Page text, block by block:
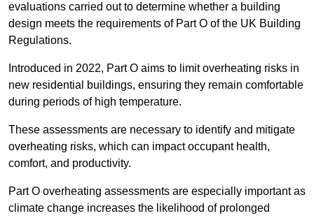
evaluations carried out to determine whether a building
design meets the requirements of Part O of the UK Building
Regulations.
Introduced in 2022, Part O aims to limit overheating risks in
new residential buildings, ensuring they remain comfortable
during periods of high temperature.
These assessments are necessary to identify and mitigate
overheating risks, which can impact occupant health,
comfort, and productivity.
Part O overheating assessments are especially important as
climate change increases the likelihood of prolonged